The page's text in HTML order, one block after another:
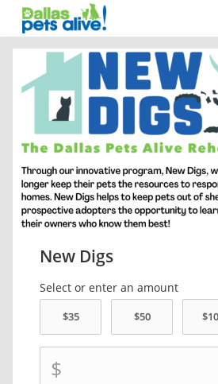
New Digs
Select or enter an amount
$